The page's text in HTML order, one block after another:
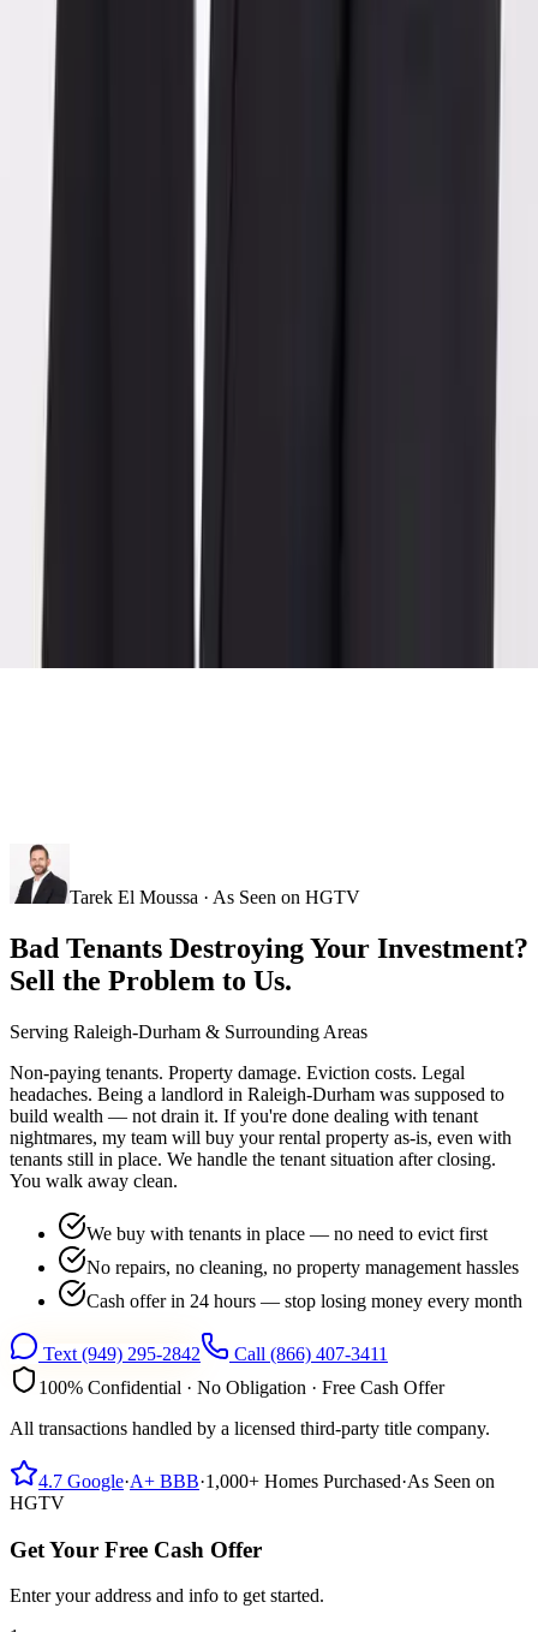
Tarek El Moussa · As Seen on HGTV
Bad Tenants Destroying Your Investment?
Sell the Problem to Us.
Serving Raleigh-Durham & Surrounding Areas
Non-paying tenants. Property damage. Eviction costs. Legal
headaches. Being a landlord in Raleigh-Durham was supposed to
build wealth — not drain it. If you're done dealing with tenant
nightmares, my team will buy your rental property as-is, even with
tenants still in place. We handle the tenant situation after closing.
You walk away clean.
We buy with tenants in place — no need to evict first
No repairs, no cleaning, no property management hassles
Cash offer in 24 hours — stop losing money every month
Text (949) 295-2842 Call (866) 407-3411
100% Confidential · No Obligation · Free Cash Offer
All transactions handled by a licensed third-party title company.
4.7 Google·A+ BBB·1,000+ Homes Purchased·As Seen on
HGTV
Get Your Free Cash Offer
Enter your address and info to get started.